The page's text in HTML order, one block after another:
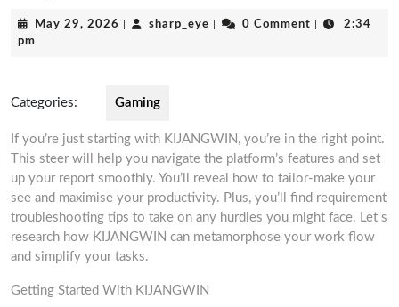
May 29, 2026 May
sharp_eye sharp_eye0 Comment
2:34
pm
Categories: Gaming
If you’re just starting with KIJANGWIN, you’re in the right point.
This steer will help you navigate the platform’s features and set
up your report smoothly. You’ll reveal how to tailor-make your
see and maximise your productivity. Plus, you’ll find requirement
troubleshooting tips to take on any hurdles you might face. Let s
research how KIJANGWIN can metamorphose your work flow
and simplify your tasks.
Getting Started With KIJANGWIN